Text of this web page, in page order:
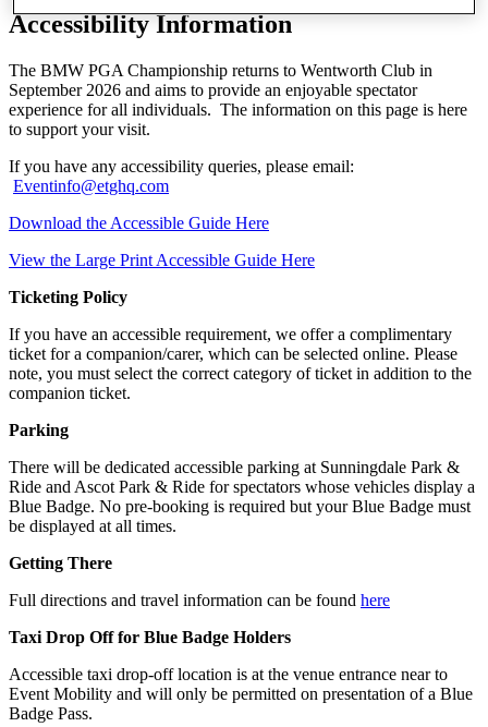
Accessibility Information
The BMW PGA Championship returns to Wentworth Club in
September 2026 and aims to provide an enjoyable spectator
experience for all individuals. The information on this page is here
to support your visit.
If you have any accessibility queries, please email:
Eventinfo@etghq.com
Download the Accessible Guide Here
View the Large Print Accessible Guide Here
Ticketing Policy
If you have an accessible requirement, we offer a complimentary
ticket for a companion/carer, which can be selected online. Please
note, you must select the correct category of ticket in addition to the
companion ticket.
Parking
There will be dedicated accessible parking at Sunningdale Park &
Ride and Ascot Park & Ride for spectators whose vehicles display a
Blue Badge. No pre-booking is required but your Blue Badge must
be displayed at all times.
Getting There
Full directions and travel information can be found here
Taxi Drop Off for Blue Badge Holders
Accessible taxi drop-off location is at the venue entrance near to
Event Mobility and will only be permitted on presentation of a Blue
Badge Pass.